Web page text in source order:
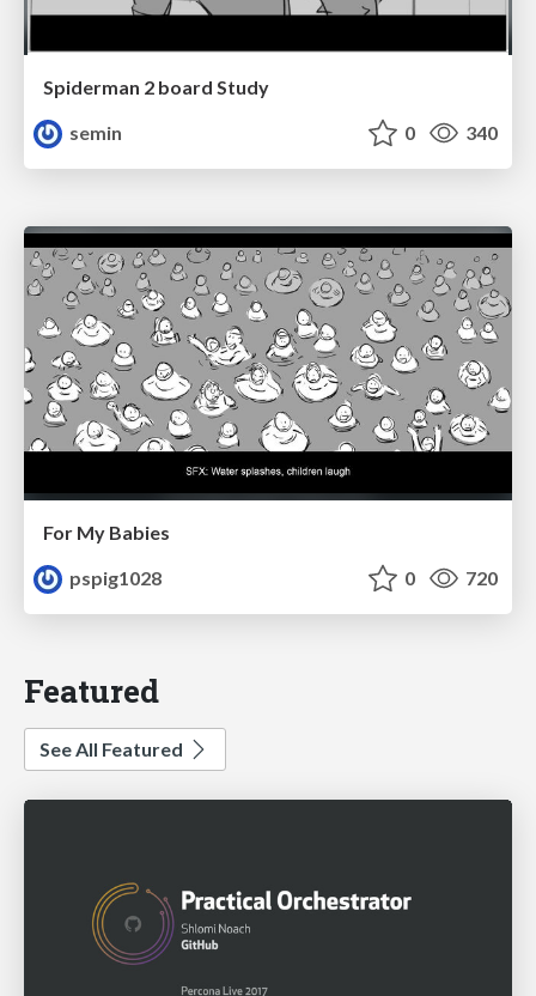
Spiderman 2 board Study
semin
0 340
For My Babies
pspig1028
0 720
Featured
See All Featured